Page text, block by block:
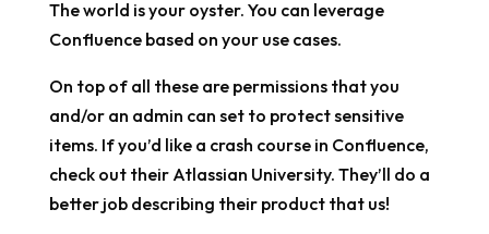
The world is your oyster. You can leverage
Confluence based on your use cases.
On top of all these are permissions that you
and/or an admin can set to protect sensitive
items. If you’d like a crash course in Confluence,
check out their Atlassian University. They’ll do a
better job describing their product that us!